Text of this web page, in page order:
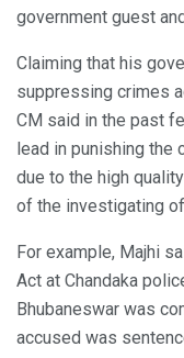
government guest
Claiming that his
suppressing crimes
CM said in the past
lead in punishing the
due to the high
of the investigating
For example, Majhi
Act at Chandaka
Bhubaneswar was
accused was